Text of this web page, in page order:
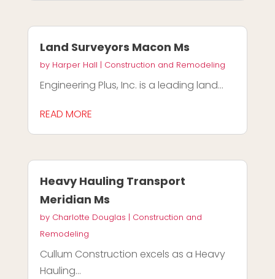
Land Surveyors Macon Ms
by Harper Hall | Construction and Remodeling
Engineering Plus, Inc. is a leading land...
READ MORE
Heavy Hauling Transport
Meridian Ms
by Charlotte Douglas | Construction and
Remodeling
Cullum Construction excels as a Heavy
Hauling...